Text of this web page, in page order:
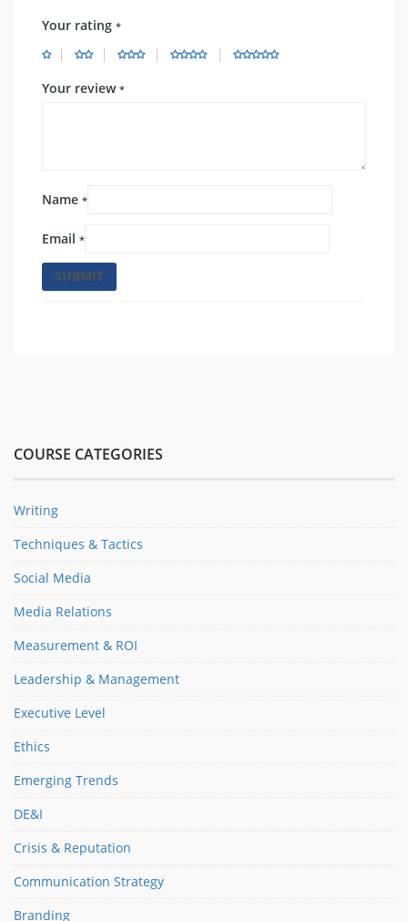
Your rating *
Your review *
Name *
Email *
COURSE CATEGORIES
Writing
Techniques & Tactics
Social Media
Media Relations
Measurement & ROI
Leadership & Management
Executive Level
Ethics
Emerging Trends
DE&I
Crisis & Reputation
Communication Strategy
Branding